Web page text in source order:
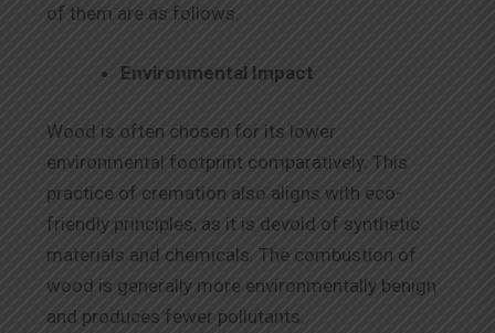
of them are as follows.
Environmental Impact
Wood is often chosen for its lower
environmental footprint comparatively. This
practice of cremation also aligns with eco-
friendly principles, as it is devoid of synthetic
materials and chemicals. The combustion of
wood is generally more environmentally benign
and produces fewer pollutants.